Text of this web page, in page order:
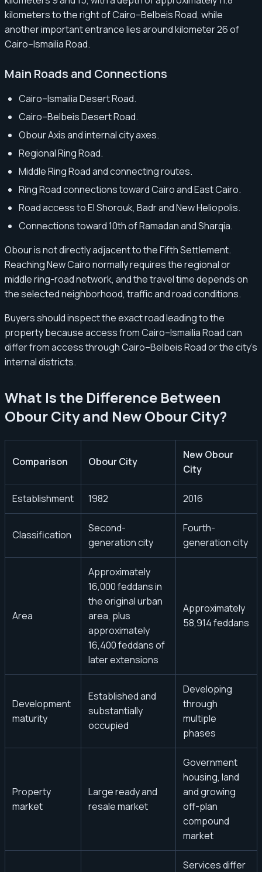
kilometers to the right of Cairo–Belbeis Road, while
another important entrance lies around kilometer 26 of
Cairo–Ismailia Road.
Main Roads and Connections
Cairo–Ismailia Desert Road.
Cairo–Belbeis Desert Road.
Obour Axis and internal city axes.
Regional Ring Road.
Middle Ring Road and connecting routes.
Ring Road connections toward Cairo and East Cairo.
Road access to El Shorouk, Badr and New Heliopolis.
Connections toward 10th of Ramadan and Sharqia.
Obour is not directly adjacent to the Fifth Settlement.
Reaching New Cairo normally requires the regional or
middle ring-road network, and the travel time depends on
the selected neighborhood, traffic and road conditions.
Buyers should inspect the exact road leading to the
property because access from Cairo–Ismailia Road can
differ from access through Cairo–Belbeis Road or the city’s
internal districts.
What Is the Difference Between
Obour City and New Obour City?
Comparison Obour City
New Obour
City
Establishment 1982 2016
Classification
Second-
generation city
Fourth-
generation city
Area
Approximately
16,000 feddans in
the original urban
area, plus
approximately
16,400 feddans of
later extensions
Approximately
58,914 feddans
Development
maturity
Established and
substantially
occupied
Developing
through
multiple
phases
Property
market
Large ready and
resale market
Government
housing, land
and growing
off-plan
compound
market
Services differ